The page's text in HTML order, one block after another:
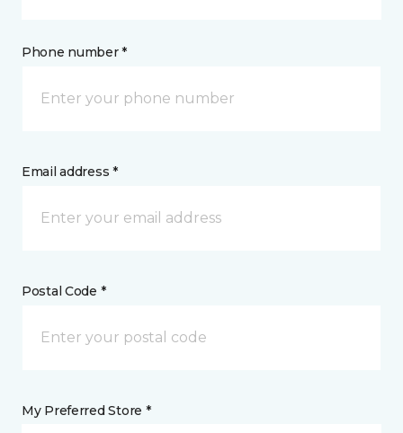
Phone number *
Email address *
Postal Code *
My Preferred Store *